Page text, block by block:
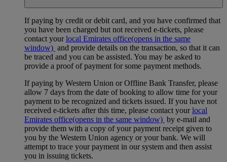
If paying by credit or debit card, and you have confirmed that
you have been charged but not received e-tickets, please
contact yourlocal Emirates office(opens in the same
window) and provide details on the transaction, so that it can
be traced and you can be assisted. You may be asked to
provide a proof of payment for some payment methods.
If paying by Western Union or Offline Bank Transfer, please
allow 7 days from the date of booking to allow time for your
payment to be recognized and tickets issued. If you have not
received e-tickets after this time, please contact yourlocal
Emirates office(opens in the same window) by e-mail and
provide them with a copy of your payment receipt given to
you by the Western Union agency or your bank. We will
attempt to trace your payment in our system and then assist
you in issuing tickets.